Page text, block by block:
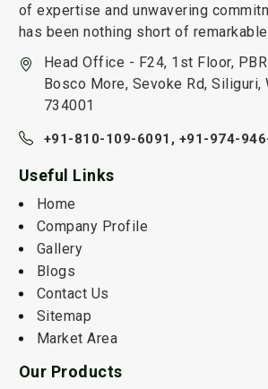
of expertise and unwavering
has been nothing short of
Head Office - F24, 1st Floor,
Bosco More, Sevoke Rd, Siliguri,
734001
+91-810-109-6091, +91-974-
Useful Links
Home
Company Profile
Gallery
Blogs
Contact Us
Sitemap
Market Area
Our Products